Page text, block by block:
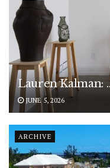
Lauren Kalman:
JUNE 5, 2026
ARCHIVE